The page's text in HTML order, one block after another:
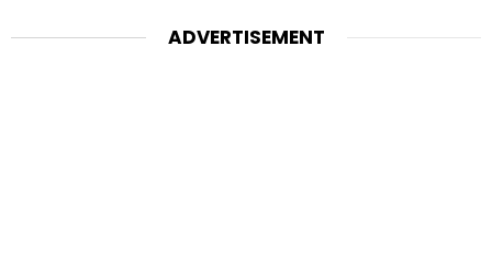
ADVERTISEMENT